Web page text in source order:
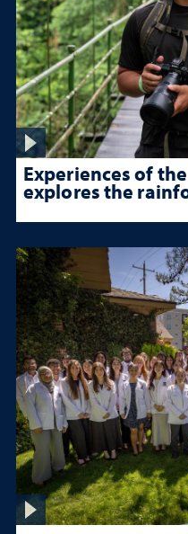
Experiences of
explores the